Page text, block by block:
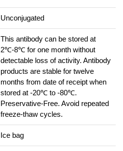
Unconjugated
This antibody can be stored at
2℃-8℃ for one month without
detectable loss of activity. Antibody
products are stable for twelve
months from date of receipt when
stored at -20℃ to -80℃.
Preservative-Free. Avoid repeated
freeze-thaw cycles.
Ice bag